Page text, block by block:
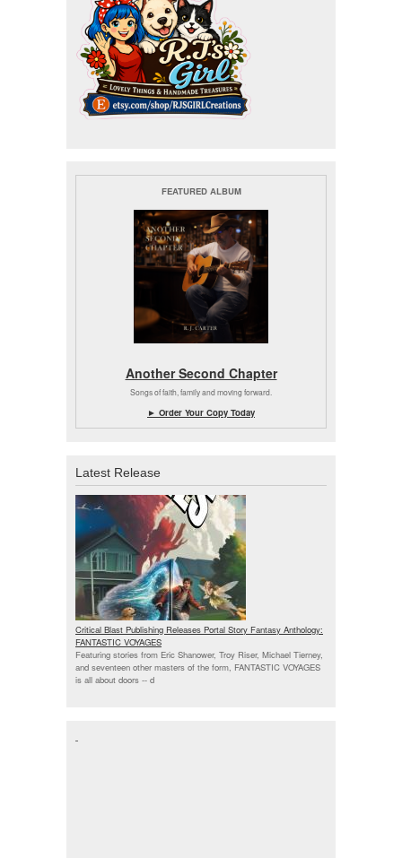
FEATURED ALBUM
Another Second Chapter
Songs of faith, family and moving forward.
► Order Your Copy Today
Latest Release
Critical Blast Publishing Releases Portal Story Fantasy Anthology:
FANTASTIC VOYAGES
Featuring stories from Eric Shanower, Troy Riser, Michael Tierney,
and seventeen other masters of the form, FANTASTIC VOYAGES
is all about doors -- d